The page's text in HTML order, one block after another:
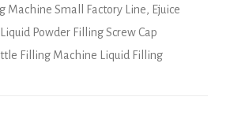
Machine Small Factory Line, Ejuice
Liquid Powder Filling Screw Cap
Filling Machine Liquid Filling